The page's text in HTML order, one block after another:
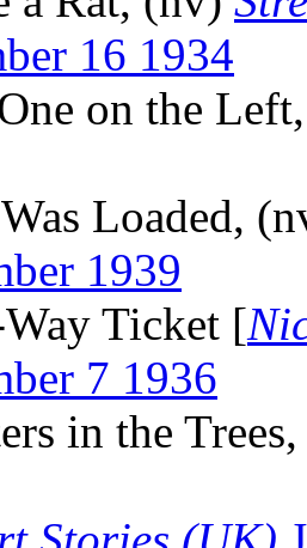
16 1934
on the
Loaded,
1939
Ticket [
7 1936
in the